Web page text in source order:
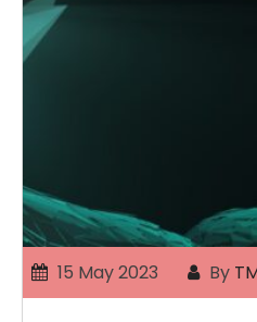
15 May 2023 By